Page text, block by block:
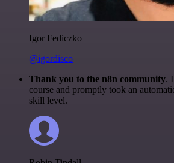
Igor Fediczko
@igordisco
Thank you to the n8n community.
course and promptly took an
skill level.